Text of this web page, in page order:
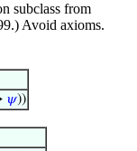
subclass from
Avoid axioms.
𝜓))